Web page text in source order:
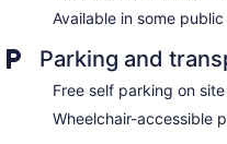
Available in some
Parking and
Free self parking on site
Wheelchair-accessible